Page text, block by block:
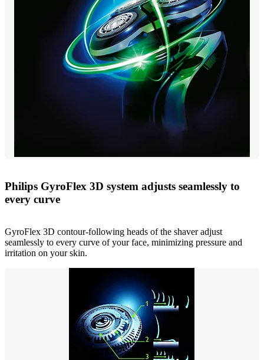
Philips GyroFlex 3D system adjusts seamlessly to
every curve
GyroFlex 3D contour-following heads of the shaver adjust
seamlessly to every curve of your face, minimizing pressure and
irritation on your skin.